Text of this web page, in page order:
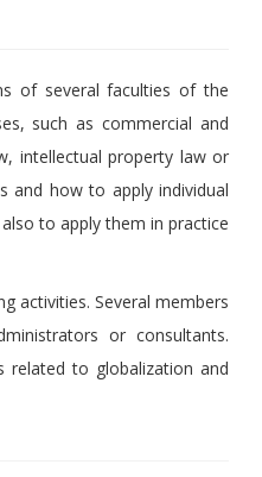
of several faculties of the
such as commercial and
intellectual property law or
and how to apply individual
to apply them in practice
activities. Several members
or consultants.
related to globalization and